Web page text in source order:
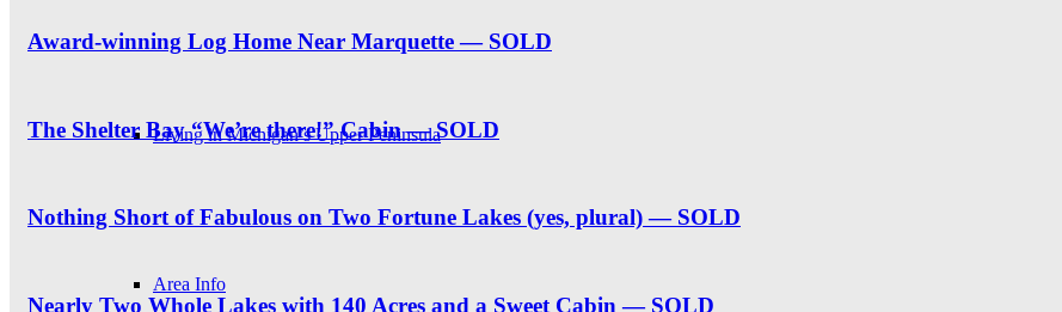
Living in Michigan’s Upper Peninsula
Area Info
Award-winning Log Home Near Marquette — SOLD
The Shelter Bay “We’re there!” Cabin — SOLD
Nothing Short of Fabulous on Two Fortune Lakes (yes, plural) — SOLD
Nearly Two Whole Lakes with 140 Acres and a Sweet Cabin — SOLD